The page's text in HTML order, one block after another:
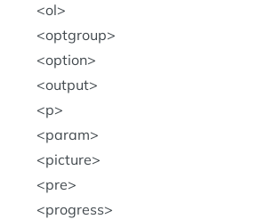
ol
optgroup
option
output
p
param
picture
pre
progress